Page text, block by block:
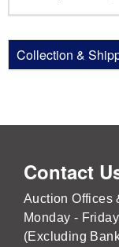
Collection &
Contact
Auction Offices
Monday -
(Excluding